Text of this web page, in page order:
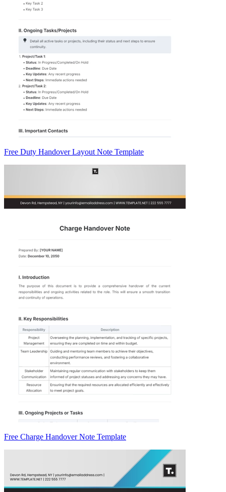
Free Duty Handover Layout Note Template
Free Charge Handover Note Template